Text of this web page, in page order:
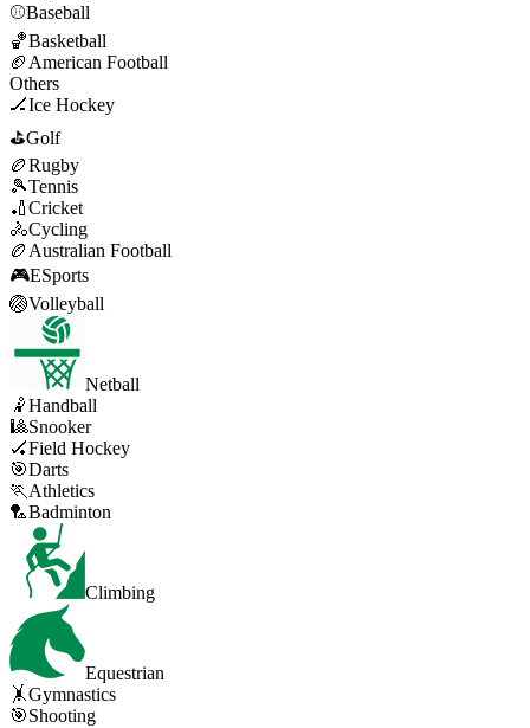
⚾Baseball
🏀Basketball
🏈 American Football
Others
🏒Ice Hockey
⛳Golf
🏉Rugby
🎾Tennis
🏏Cricket
🚴Cycling
🏉 Australian Football
🎮ESports
🏐Volleyball
Netball
🤾Handball
🎱Snooker
🏑Field Hockey
🎯Darts
🏃 Athletics
🏸Badminton
Climbing
Equestrian
🤸Gymnastics
🎯Shooting